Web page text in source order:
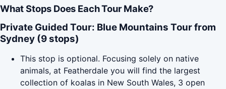
What Stops Does Each Tour Make?
Private Guided Tour: Blue Mountains Tour from
Sydney (9 stops)
This stop is optional. Focusing solely on native
animals, at Featherdale you will find the largest
collection of koalas in New South Wales, 3 open